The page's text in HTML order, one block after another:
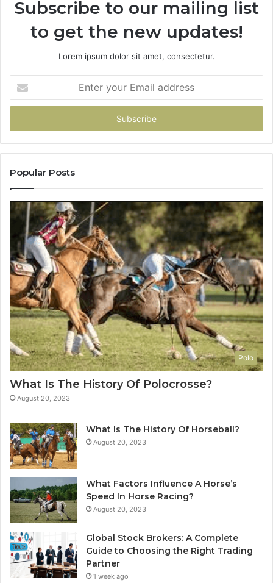
Subscribe to our mailing list
to get the new updates!
Lorem ipsum dolor sit amet, consectetur.
your
Email
Popular Posts
Polo
What Is The History Of Polocrosse?
August 20, 2023
What Is The History Of Horseball?
August 20, 2023
What Factors Influence A Horse’s
Speed In Horse Racing?
August 20, 2023
Global Stock Brokers: A Complete
Guide to Choosing the Right Trading
Partner
1 week ago